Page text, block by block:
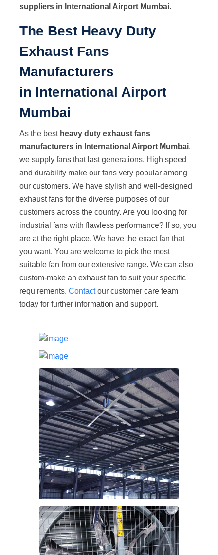
suppliers in International Airport Mumbai.
The Best Heavy Duty
Exhaust Fans
Manufacturers
in International Airport
Mumbai
As the best heavy duty exhaust fans
manufacturers in International Airport Mumbai,
we supply fans that last generations. High speed
and durability make our fans very popular among
our customers. We have stylish and well-designed
exhaust fans for the diverse purposes of our
customers across the country. Are you looking for
industrial fans with flawless performance? If so, you
are at the right place. We have the exact fan that
you want. You are welcome to pick the most
suitable fan from our extensive range. We can also
custom-make an exhaust fan to suit your specific
requirements. Contactour customer care team
today for further information and support.